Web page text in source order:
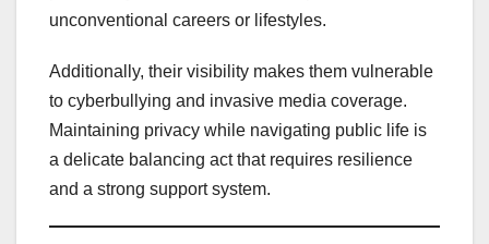
unconventional careers or lifestyles.
Additionally, their visibility makes them vulnerable
to cyberbullying and invasive media coverage.
Maintaining privacy while navigating public life is
a delicate balancing act that requires resilience
and a strong support system.